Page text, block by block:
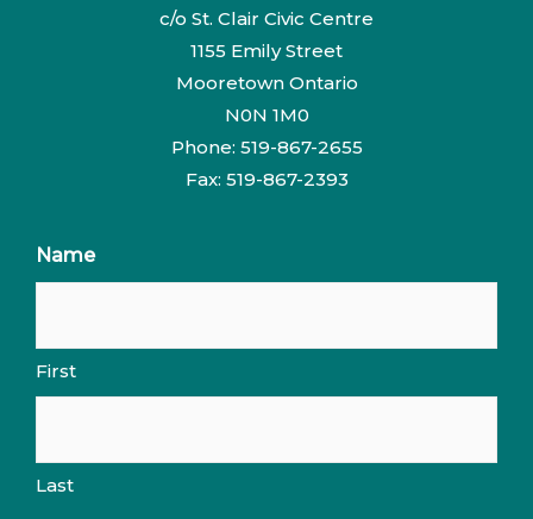
c/o St. Clair Civic Centre
1155 Emily Street
Mooretown Ontario
N0N 1M0
Phone: 519-867-2655
Fax: 519-867-2393
Name
First
Last